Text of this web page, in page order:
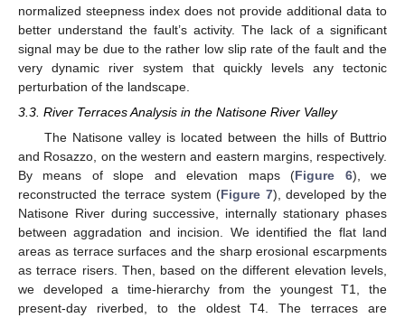
normalized steepness index does not provide additional data to
better understand the fault’s activity. The lack of a significant
signal may be due to the rather low slip rate of the fault and the
very dynamic river system that quickly levels any tectonic
perturbation of the landscape.
3.3. River Terraces Analysis in the Natisone River Valley
The Natisone valley is located between the hills of Buttrio
and Rosazzo, on the western and eastern margins, respectively.
By means of slope and elevation maps (Figure 6), we
reconstructed the terrace system (Figure 7), developed by the
Natisone River during successive, internally stationary phases
between aggradation and incision. We identified the flat land
areas as terrace surfaces and the sharp erosional escarpments
as terrace risers. Then, based on the different elevation levels,
we developed a time-hierarchy from the youngest T1, the
present-day riverbed, to the oldest T4. The terraces are